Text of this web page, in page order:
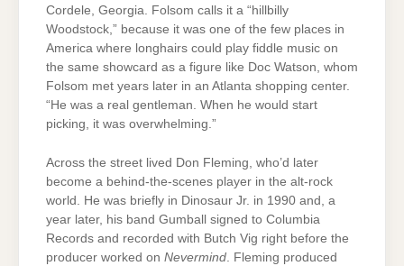
Cordele, Georgia. Folsom calls it a “hillbilly
Woodstock,” because it was one of the few places in
America where longhairs could play fiddle music on
the same showcard as a figure like Doc Watson, whom
Folsom met years later in an Atlanta shopping center.
“He was a real gentleman. When he would start
picking, it was overwhelming.”
Across the street lived Don Fleming, who’d later
become a behind-the-scenes player in the alt-rock
world. He was briefly in Dinosaur Jr. in 1990 and, a
year later, his band Gumball signed to Columbia
Records and recorded with Butch Vig right before the
producer worked on Nevermind. Fleming produced